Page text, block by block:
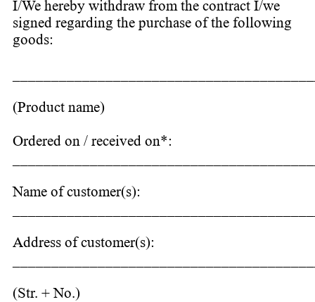
I/We hereby withdraw from the contract I/we
signed regarding the purchase of the following
goods:
(Product name)
Ordered on / received on*:
Name of customer(s):
Address of customer(s):
(Str. + No.)